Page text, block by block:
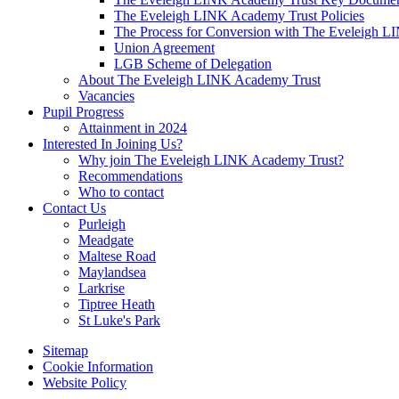
The Eveleigh LINK Academy Trust Policies
The Process for Conversion with The Eveleigh
Union Agreement
LGB Scheme of Delegation
About The Eveleigh LINK Academy Trust
Vacancies
Pupil Progress
Attainment in 2024
Interested In Joining Us?
Why join The Eveleigh LINK Academy Trust?
Recommendations
Who to contact
Contact Us
Purleigh
Meadgate
Maltese Road
Maylandsea
Larkrise
Tiptree Heath
St Luke's Park
Sitemap
Cookie Information
Website Policy